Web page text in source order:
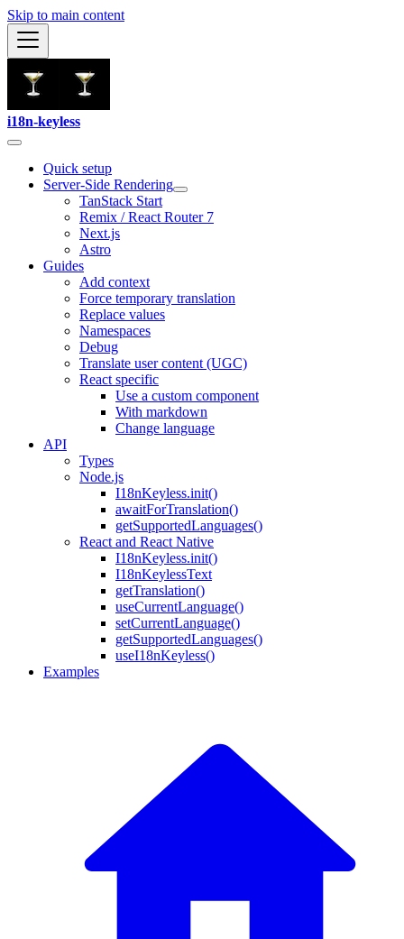
Skip to main content
i18n-keyless
Quick setup
Server-Side Rendering
TanStack Start
Remix / React Router 7
Next.js
Astro
Guides
Add context
Force temporary translation
Replace values
Namespaces
Debug
Translate user content (UGC)
React specific
Use a custom component
With markdown
Change language
API
Types
Node.js
I18nKeyless.init()
awaitForTranslation()
getSupportedLanguages()
React and React Native
I18nKeyless.init()
I18nKeylessText
getTranslation()
useCurrentLanguage()
setCurrentLanguage()
getSupportedLanguages()
useI18nKeyless()
Examples